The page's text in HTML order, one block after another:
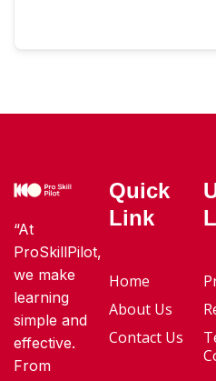
“At
ProSkillPilot,
we make
learning
simple and
effective.
From
Quick
Link
Home
About Us
Contact Us